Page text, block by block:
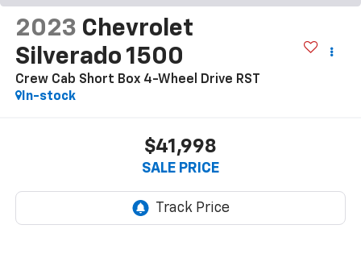
2023 Chevrolet
Silverado 1500
Crew Cab Short Box 4-Wheel Drive RST
In-stock
$41,998
SALE PRICE